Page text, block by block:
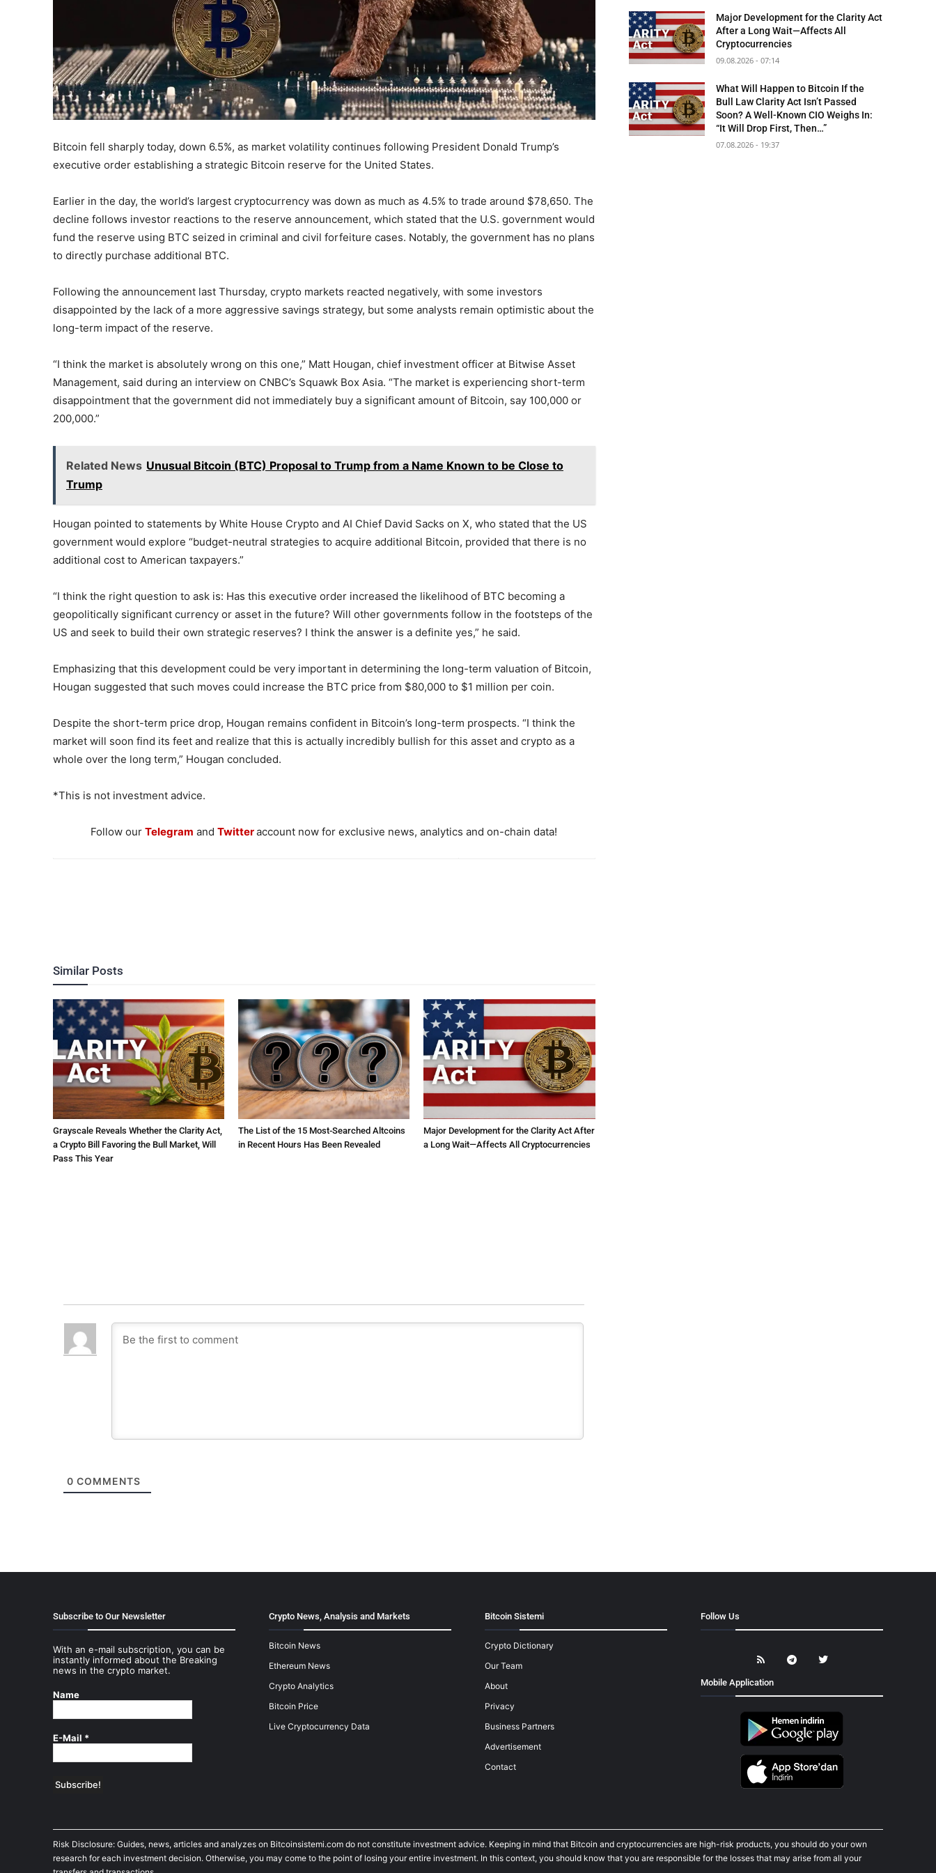
Bitcoin fell sharply today, down 6.5%, as market volatility continues following President Donald Trump’s
executive order establishing a strategic Bitcoin reserve for the United States.
Earlier in the day, the world’s largest cryptocurrency was down as much as 4.5% to trade around $78,650. The
decline follows investor reactions to the reserve announcement, which stated that the U.S. government would
fund the reserve using BTC seized in criminal and civil forfeiture cases. Notably, the government has no plans
to directly purchase additional BTC.
Following the announcement last Thursday, crypto markets reacted negatively, with some investors
disappointed by the lack of a more aggressive savings strategy, but some analysts remain optimistic about the
long-term impact of the reserve.
“I think the market is absolutely wrong on this one,” Matt Hougan, chief investment officer at Bitwise Asset
Management, said during an interview on CNBC’s Squawk Box Asia. “The market is experiencing short-term
disappointment that the government did not immediately buy a significant amount of Bitcoin, say 100,000 or
200,000.”
Related News Unusual Bitcoin (BTC) Proposal to Trump from a Name Known to be Close to
Trump
Hougan pointed to statements by White House Crypto and AI Chief David Sacks on X, who stated that the US
government would explore “budget-neutral strategies to acquire additional Bitcoin, provided that there is no
additional cost to American taxpayers.”
“I think the right question to ask is: Has this executive order increased the likelihood of BTC becoming a
geopolitically significant currency or asset in the future? Will other governments follow in the footsteps of the
US and seek to build their own strategic reserves? I think the answer is a definite yes,” he said.
Emphasizing that this development could be very important in determining the long-term valuation of Bitcoin,
Hougan suggested that such moves could increase the BTC price from $80,000 to $1 million per coin.
Despite the short-term price drop, Hougan remains confident in Bitcoin’s long-term prospects. “I think the
market will soon find its feet and realize that this is actually incredibly bullish for this asset and crypto as a
whole over the long term,” Hougan concluded.
*This is not investment advice.
Follow ourTelegram andTwitteraccount now for exclusive news, analytics and on-chain data!
Similar Posts
Grayscale Reveals Whether the Clarity Act,
a Crypto Bill Favoring the Bull Market, Will
Pass This Year
The List of the 15 Most-Searched Altcoins
in Recent Hours Has Been Revealed
Major Development for the Clarity Act After
a Long Wait—Affects All Cryptocurrencies
0 COMMENTS
Major Development for the Clarity Act
After a Long Wait—Affects All
Cryptocurrencies
09.08.2026 - 07:14
What Will Happen to Bitcoin If the
Bull Law Clarity Act Isn’t Passed
Soon? A Well-Known CIO Weighs In:
“It Will Drop First, Then…”
07.08.2026 - 19:37
Subscribe to Our Newsletter
With an e-mail subscription, you can be
instantly informed about the Breaking
news in the crypto market.
Name
E-Mail *
Crypto News, Analysis and Markets
Bitcoin News
Ethereum News
Crypto Analytics
Bitcoin Price
Live Cryptocurrency Data
Bitcoin Sistemi
Crypto Dictionary
Our Team
About
Privacy
Business Partners
Advertisement
Contact
Follow Us
Mobile Application
Risk Disclosure: Guides, news, articles and analyzes on Bitcoinsistemi.com do not constitute investment advice. Keeping in mind that Bitcoin and cryptocurrencies are high-risk products, you should do your own
research for each investment decision. Otherwise, you may come to the point of losing your entire investment. In this context, you should know that you are responsible for the losses that may arise from all your